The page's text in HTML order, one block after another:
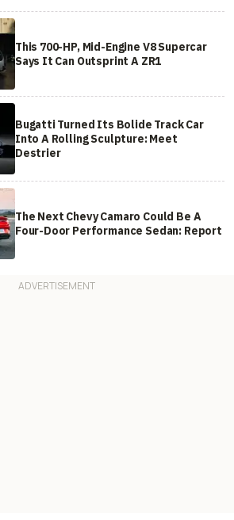
This 700-HP, Mid-Engine V8 Supercar
Says It Can Outsprint A ZR1
Bugatti Turned Its Bolide Track Car
Into A Rolling Sculpture: Meet
Destrier
The Next Chevy Camaro Could Be A
Four-Door Performance Sedan: Report